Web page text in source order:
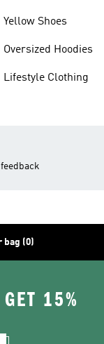
Yellow Shoes
Oversized Hoodies
Lifestyle Clothing
bag (0)
15%